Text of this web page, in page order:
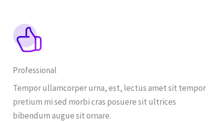
Professional
Tempor ullamcorper urna, est, lectus amet sit tempor
pretium mi sed morbi cras posuere sit ultrices
bibendum augue sit ornare.